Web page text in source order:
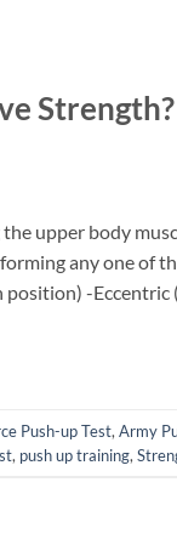
Strength?
upper body
any one of
-
Push-up Test, Army
, push up training,